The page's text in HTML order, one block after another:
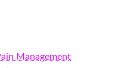
Management